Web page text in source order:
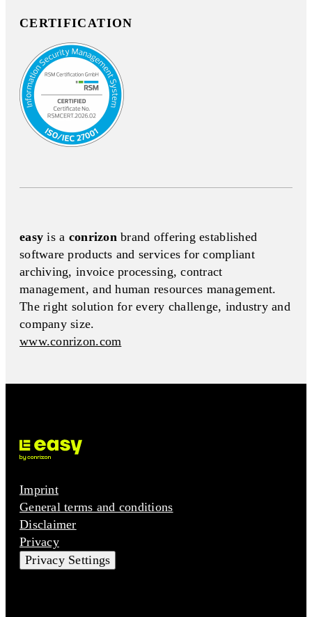
CERTIFICATION
easy is a conrizon brand offering established
software products and services for compliant
archiving, invoice processing, contract
management, and human resources management.
The right solution for every challenge, industry and
company size.
www.conrizon.com
Imprint
General terms and conditions
Disclaimer
Privacy
Privacy Settings